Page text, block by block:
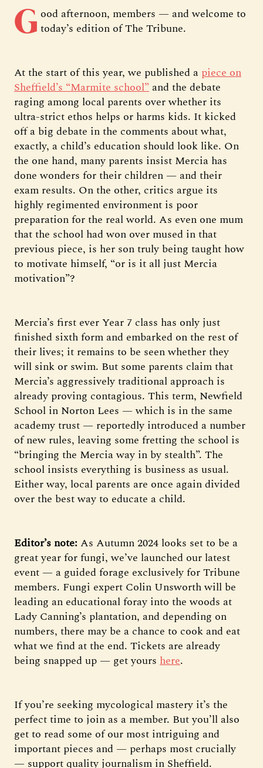
G ood afternoon, members — and welcome to
today’s edition of The Tribune.
At the start of this year, we published a piece on
Sheffield’s “Marmite school”and the debate
raging among local parents over whether its
ultra-strict ethos helps or harms kids. It kicked
off a big debate in the comments about what,
exactly, a child’s education should look like. On
the one hand, many parents insist Mercia has
done wonders for their children — and their
exam results. On the other, critics argue its
highly regimented environment is poor
preparation for the real world. As even one mum
that the school had won over mused in that
previous piece, is her son truly being taught how
to motivate himself, “or is it all just Mercia
motivation”?
Mercia’s first ever Year 7 class has only just
finished sixth form and embarked on the rest of
their lives; it remains to be seen whether they
will sink or swim. But some parents claim that
Mercia’s aggressively traditional approach is
already proving contagious. This term, Newfield
School in Norton Lees — which is in the same
academy trust — reportedly introduced a number
of new rules, leaving some fretting the school is
“bringing the Mercia way in by stealth”. The
school insists everything is business as usual.
Either way, local parents are once again divided
over the best way to educate a child.
Editor’s note: As Autumn 2024 looks set to be a
great year for fungi, we’ve launched our latest
event — a guided forage exclusively for Tribune
members. Fungi expert Colin Unsworth will be
leading an educational foray into the woods at
Lady Canning’s plantation, and depending on
numbers, there may be a chance to cook and eat
what we find at the end. Tickets are already
being snapped up — get yours here.
If you’re seeking mycological mastery it’s the
perfect time to join as a member. But you’ll also
get to read some of our most intriguing and
important pieces and — perhaps most crucially
— support quality journalism in Sheffield.